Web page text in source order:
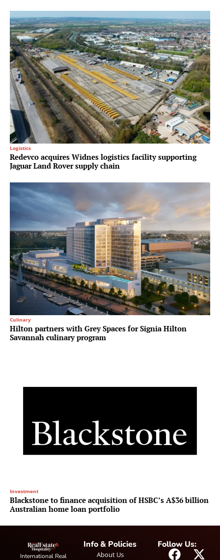
Logistics
Redevco acquires Widnes logistics facility supporting
Jaguar Land Rover supply chain
Culinary
Hilton partners with Grey Spaces for Signia Hilton
Savannah culinary program
Investment
Blackstone to finance acquisition of HSBC’s A$36 billion
Australian home loan portfolio
International Real
Info & Policies
About Us
Follow Us: